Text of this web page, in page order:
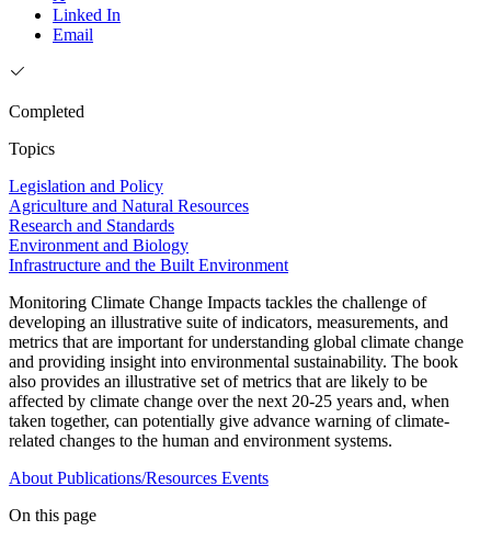
Linked In
Email
Completed
Topics
Legislation and Policy
Agriculture and Natural Resources
Research and Standards
Environment and Biology
Infrastructure and the Built Environment
Monitoring Climate Change Impacts tackles the challenge of
developing an illustrative suite of indicators, measurements, and
metrics that are important for understanding global climate change
and providing insight into environmental sustainability. The book
also provides an illustrative set of metrics that are likely to be
affected by climate change over the next 20-25 years and, when
taken together, can potentially give advance warning of climate-
related changes to the human and environment systems.
About Publications/Resources Events
On this page